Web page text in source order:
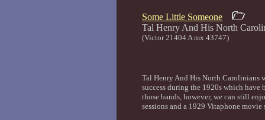
Some Little Someone
Tal Henry And His North
(Victor 21404 A mx 43747)
Tal Henry And His North Carolinians
success during the 1920s which
those bands, however, we can still
sessions and a 1929 Vitaphone movie